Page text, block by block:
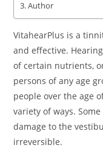
Author
VitahearPlus is a
and effective.
of certain nutrients,
persons of any age
people over the age
variety of ways.
damage to the
irreversible.